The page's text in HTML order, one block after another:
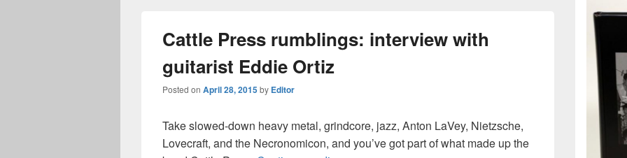
Cattle Press rumblings: interview with
guitarist Eddie Ortiz
Posted on April 28, 2015by Editor
Take slowed-down heavy metal, grindcore, jazz, Anton LaVey, Nietzsche,
Lovecraft, and the Necronomicon, and you’ve got part of what made up the